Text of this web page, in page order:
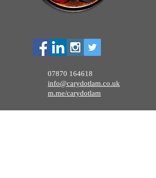
07870 164618
info@carydotlam.co.uk
m.me/carydotlam